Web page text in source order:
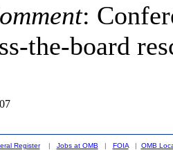
:
the-board
Register| Jobs at OMB | FOIA| OMB